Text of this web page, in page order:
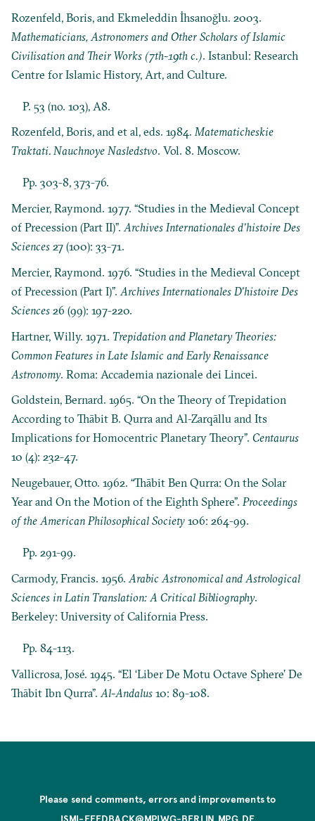
Rozenfeld, Boris, and Ekmeleddin İhsanoğlu. 2003.
Mathematicians, Astronomers and Other Scholars of Islamic
Civilisation and Their Works (7th-19th c.). Istanbul: Research
Centre for Islamic History, Art, and Culture.
P. 53 (no. 103), A8.
Rozenfeld, Boris, and et al, eds. 1984.Matematicheskie
Traktati. Nauchnoye Nasledstvo. Vol. 8. Moscow.
Pp. 303-8, 373-76.
Mercier, Raymond. 1977. “Studies in the Medieval Concept
of Precession (Part II)”.Archives Internationales d’histoire Des
Sciences 27 (100): 33-71.
Mercier, Raymond. 1976. “Studies in the Medieval Concept
of Precession (Part I)”. Archives Internationales D’histoire Des
Sciences 26 (99): 197-220.
Hartner, Willy. 1971. Trepidation and Planetary Theories:
Common Features in Late Islamic and Early Renaissance
Astronomy. Roma: Accademia nazionale dei Lincei.
Goldstein, Bernard. 1965. “On the Theory of Trepidation
According to Thābit B. Qurra and Al-Zarqāllu and Its
Implications for Homocentric Planetary Theory”.Centaurus
10 (4): 232-47.
Neugebauer, Otto. 1962. “Thābit Ben Qurra: On the Solar
Year and On the Motion of the Eighth Sphere”.Proceedings
of the American Philosophical Society 106: 264-99.
Pp. 291-99.
Carmody, Francis. 1956. Arabic Astronomical and Astrological
Sciences in Latin Translation: A Critical Bibliography.
Berkeley: University of California Press.
Pp. 84-113.
Vallicrosa, José. 1945. “El ‘Liber De Motu Octave Sphere’ De
Thābit Ibn Qurra”. Al-Andalus 10: 89-108.
Please send comments, errors and improvements to